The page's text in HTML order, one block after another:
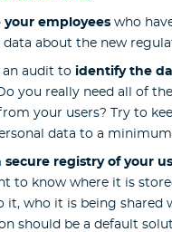
your employees who
data about the new
audit to identify the
you really need all of
your users? Try to
data to a
secure registry of your
to know where it is
it, who it is being shared
should be a default